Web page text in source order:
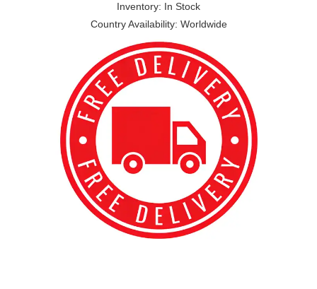
Inventory: In Stock
Country Availability: Worldwide